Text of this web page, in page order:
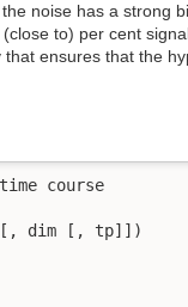
noise has a strong
to) per cent
ensures that the
course
dim [, tp]])